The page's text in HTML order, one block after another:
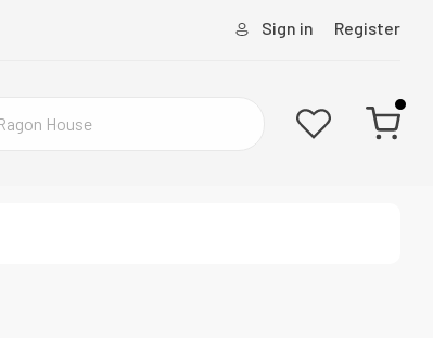
Sign in Register